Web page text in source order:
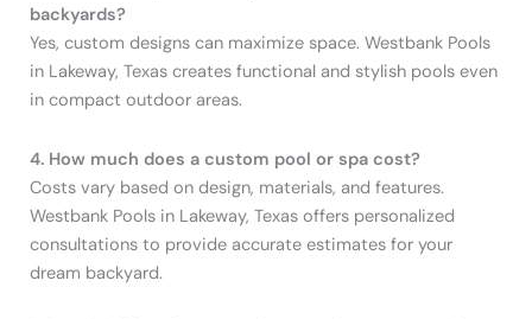
backyards?
Yes, custom designs can maximize space. Westbank Pools
in Lakeway, Texas creates functional and stylish pools even
in compact outdoor areas.
4. How much does a custom pool or spa cost?
Costs vary based on design, materials, and features.
Westbank Pools in Lakeway, Texas offers personalized
consultations to provide accurate estimates for your
dream backyard.